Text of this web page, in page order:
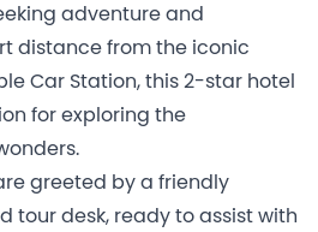
adventure and
distance from the iconic
Car Station, this 2-star hotel
for exploring the
greeted by a friendly
tour desk, ready to assist with